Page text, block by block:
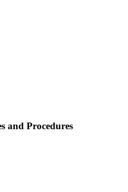
and Procedures